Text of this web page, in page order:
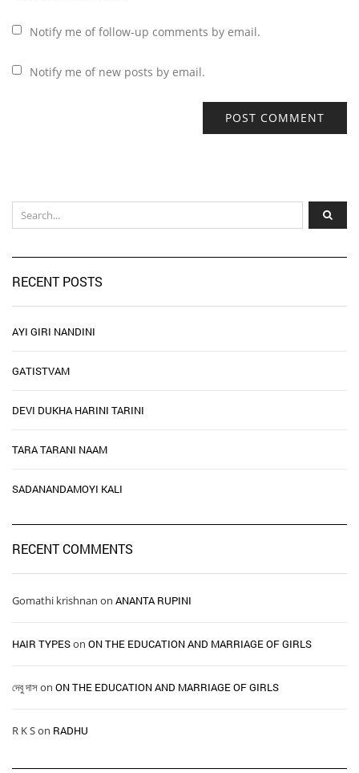
Notify me of follow-up comments by email.
Notify me of new posts by email.
RECENT POSTS
AYI GIRI NANDINI
GATISTVAM
DEVI DUKHA HARINI TARINI
TARA TARANI NAAM
SADANANDAMOYI KALI
RECENT COMMENTS
Gomathi krishnan on ANANTA RUPINI
HAIR TYPES ​ ​on ON THE EDUCATION AND MARRIAGE OF GIRLS
দেবু দাসon ON THE EDUCATION AND MARRIAGE OF GIRLS
R K Son RADHU